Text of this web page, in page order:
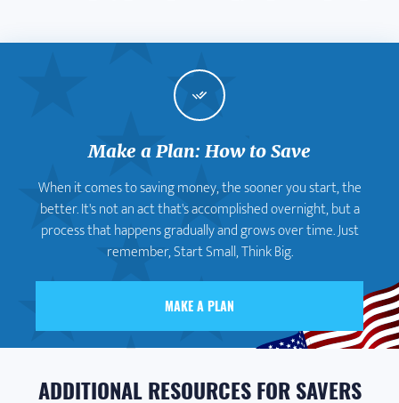
Make a Plan: How to Save
When it comes to saving money, the sooner you start, the
better. It's not an act that's accomplished overnight, but a
process that happens gradually and grows over time. Just
remember, Start Small, Think Big.
MAKE A PLAN
ADDITIONAL RESOURCES FOR SAVERS